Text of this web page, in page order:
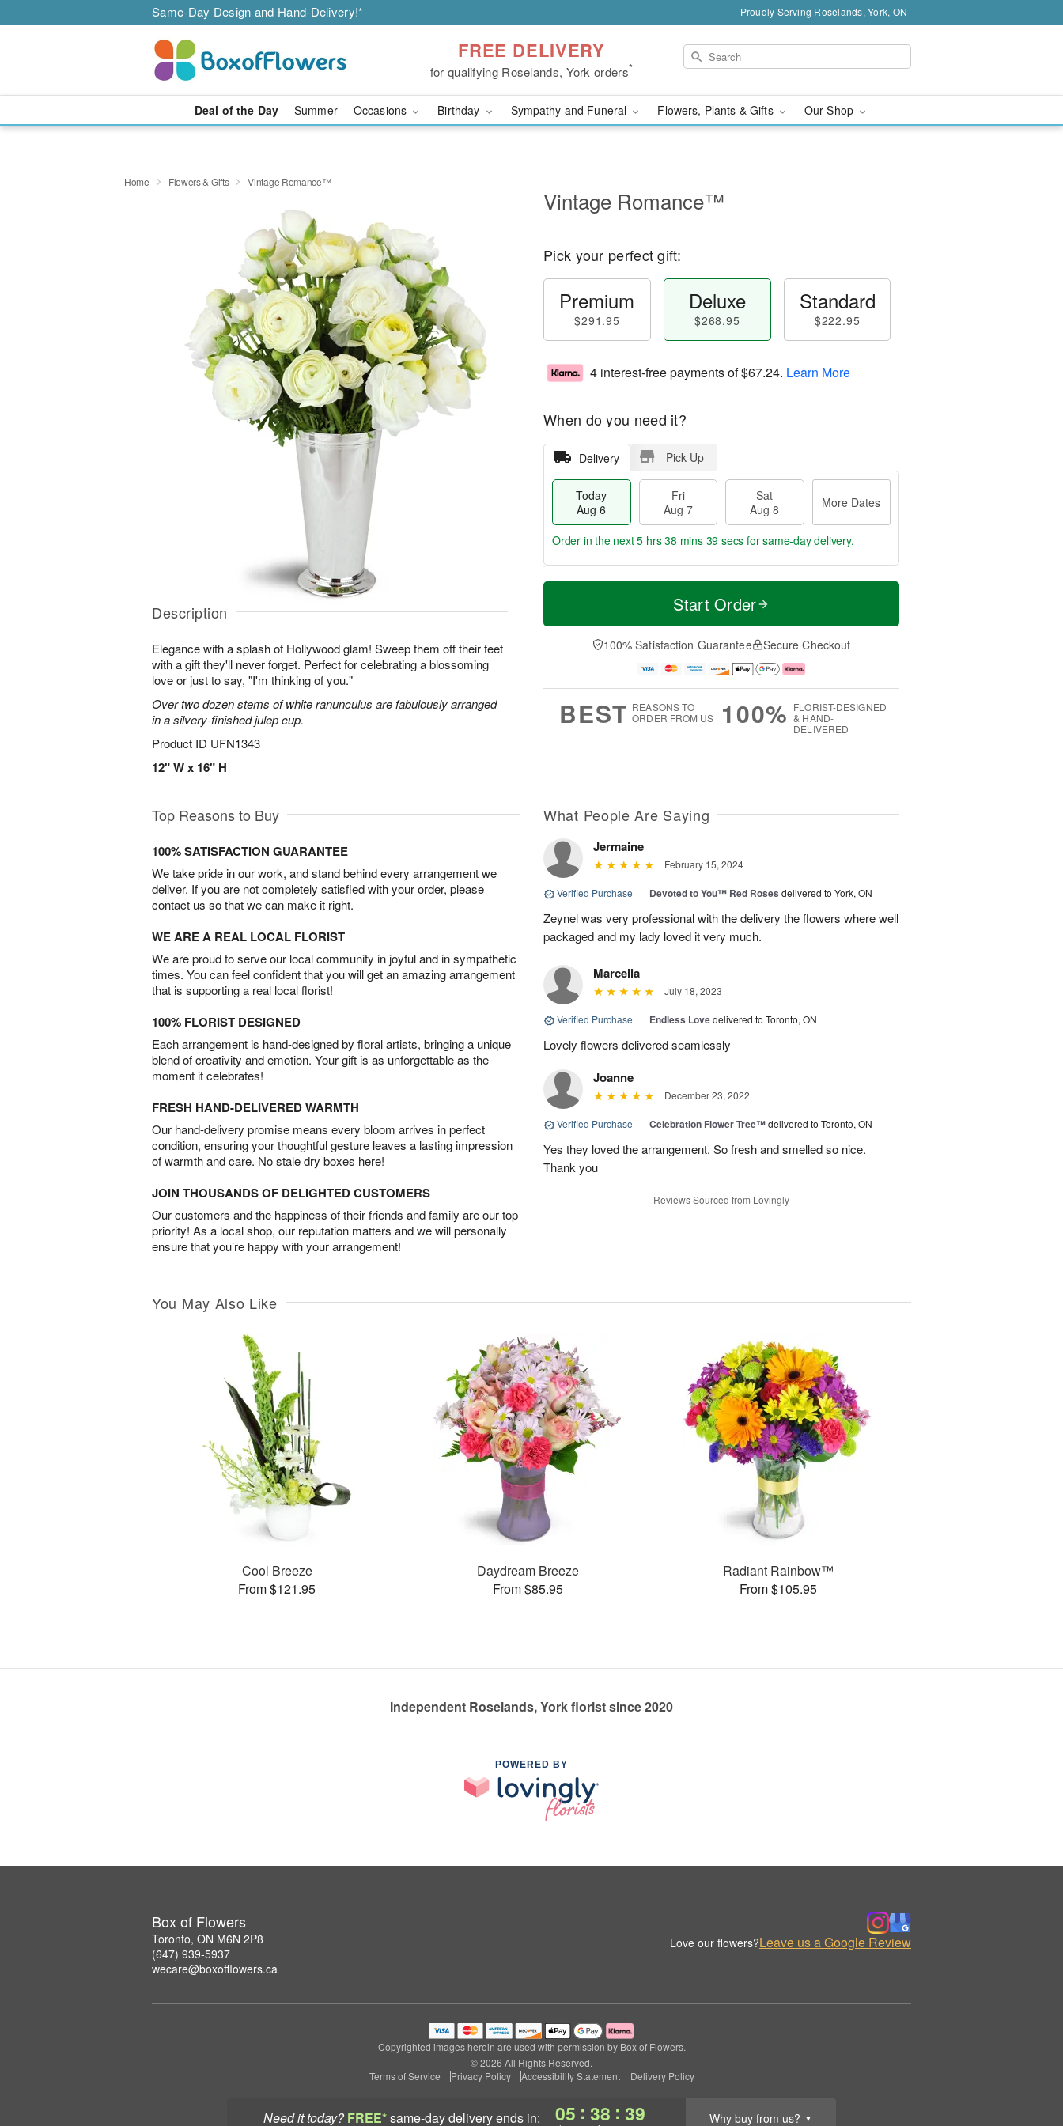
Same-Day Design and Hand-Delivery!* Proudly Serving Roselands, York, ON
FREE DELIVERY
for qualifying Roselands, York orders*
Deal of the Day Summer Occasions Birthday Sympathy and Funeral Flowers, Plants & Gifts Our Shop
Need it today? FREE*same-day deliveryends in: 05 : 38 : 39 Why buy from us? ▼
Home Flowers & Gifts Vintage Romance™
Description
Elegance with a splash of Hollywood glam! Sweep them off their feet
with a gift they'll never forget. Perfect for celebrating a blossoming
love or just to say, "I'm thinking of you."
Over two dozen stems of white ranunculus are fabulously arranged
in a silvery-finished julep cup.
Product ID UFN1343
12" W x 16" H
Vintage Romance™
Pick your perfect gift:
Premium
$291.95
Deluxe
$268.95
Standard
$222.95
4 interest-free payments of$67.24. Learn More
When do you need it?
Delivery Pick Up
Today
Aug 6
Fri
Aug 7
Sat
Aug 8
More Dates
T
a
t
A
u
M
e
D
a
Order in the next5 hrs 38 mins 39 secs for same-day delivery.
Start Order
100% Satisfaction Guarantee Secure Checkout
BEST REASONS TO
ORDER FROM US
100% FLORIST-DESIGNED
& HAND-
DELIVERED
Top Reasons to Buy
100% SATISFACTION GUARANTEE
We take pride in our work, and stand behind every arrangement we
deliver. If you are not completely satisfied with your order, please
contact us so that we can make it right.
WE ARE A REAL LOCAL FLORIST
We are proud to serve our local community in joyful and in sympathetic
times. You can feel confident that you will get an amazing arrangement
that is supporting a real local florist!
100% FLORIST DESIGNED
Each arrangement is hand-designed by floral artists, bringing a unique
blend of creativity and emotion. Your gift is as unforgettable as the
moment it celebrates!
FRESH HAND-DELIVERED WARMTH
Our hand-delivery promise means every bloom arrives in perfect
condition, ensuring your thoughtful gesture leaves a lasting impression
of warmth and care. No stale dry boxes here!
JOIN THOUSANDS OF DELIGHTED CUSTOMERS
Our customers and the happiness of their friends and family are our top
priority! As a local shop, our reputation matters and we will personally
ensure that you’re happy with your arrangement!
What People Are Saying
Jermaine
February 15, 2024
Verified Purchase | Devoted to You™ Red Roses delivered to York, ON
Zeynel was very professional with the delivery the flowers where well
packaged and my lady loved it very much.
Marcella
July 18, 2023
Verified Purchase | Endless Lovedelivered to Toronto, ON
Lovely flowers delivered seamlessly
Joanne
December 23, 2022
Verified Purchase | Celebration Flower Tree™delivered to Toronto, ON
Yes they loved the arrangement. So fresh and smelled so nice.
Thank you
Reviews Sourced from Lovingly
You May Also Like
Cool Breeze
From $121.95
Daydream Breeze
From $85.95
Radiant Rainbow™
From $105.95
Independent Roselands, York florist since 2020
POWERED BY
Box of Flowers
Toronto, ON M6N 2P8
(647) 939-5937
wecare@boxofflowers.ca
Love our flowers?Leave us a Google Review
Copyrighted images herein are used with permission by Box of Flowers.
© 2026 All Rights Reserved.
Terms of Service
Privacy Policy Accessibility Statement Delivery Policy